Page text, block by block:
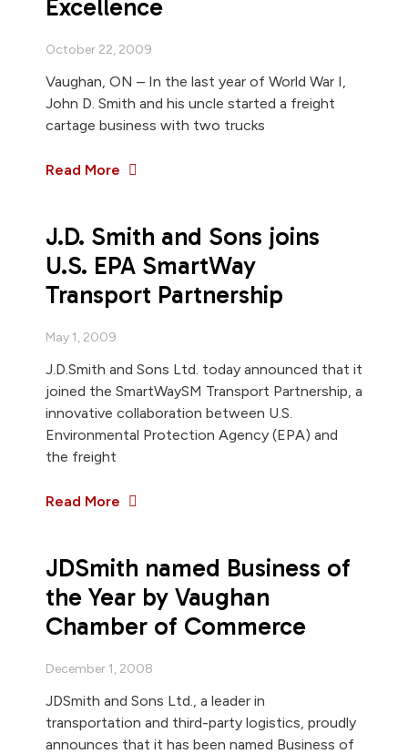
Excellence
October 22, 2009
Vaughan, ON – In the last year of World War I,
John D. Smith and his uncle started a freight
cartage business with two trucks
Read More
J.D. Smith and Sons joins
U.S. EPA SmartWay
Transport Partnership
May 1, 2009
J.D.Smith and Sons Ltd. today announced that it
joined the SmartWaySM Transport Partnership, a
innovative collaboration between U.S.
Environmental Protection Agency (EPA) and
the freight
Read More
JDSmith named Business of
the Year by Vaughan
Chamber of Commerce
December 1, 2008
JDSmith and Sons Ltd., a leader in
transportation and third-party logistics, proudly
announces that it has been named Business of